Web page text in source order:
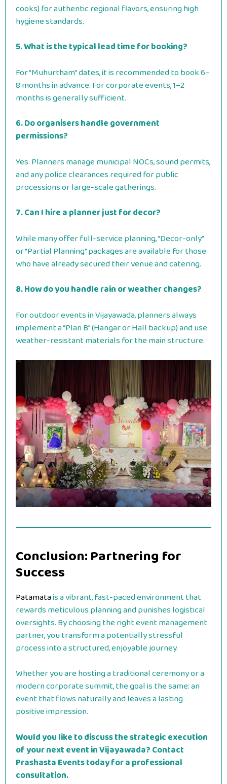
cooks) for authentic regional flavors, ensuring high
hygiene standards.
5. What is the typical lead time for booking?
For “Muhurtham” dates, it is recommended to book 6–
8 months in advance. For corporate events, 1–2
months is generally sufficient.
6. Do organisers handle government
permissions?
Yes. Planners manage municipal NOCs, sound permits,
and any police clearances required for public
processions or large-scale gatherings.
7. Can I hire a planner just for decor?
While many offer full-service planning, “Decor-only”
or “Partial Planning” packages are available for those
who have already secured their venue and catering.
8. How do you handle rain or weather changes?
For outdoor events in Vijayawada, planners always
implement a “Plan B” (Hangar or Hall backup) and use
weather-resistant materials for the main structure.
Conclusion: Partnering for
Success
Patamatais a vibrant, fast-paced environment that
rewards meticulous planning and punishes logistical
oversights. By choosing the right event management
partner, you transform a potentially stressful
process into a structured, enjoyable journey.
Whether you are hosting a traditional ceremony or a
modern corporate summit, the goal is the same: an
event that flows naturally and leaves a lasting
positive impression.
Would you like to discuss the strategic execution
of your next event in Vijayawada? Contact
Prashasta Events today for a professional
consultation.